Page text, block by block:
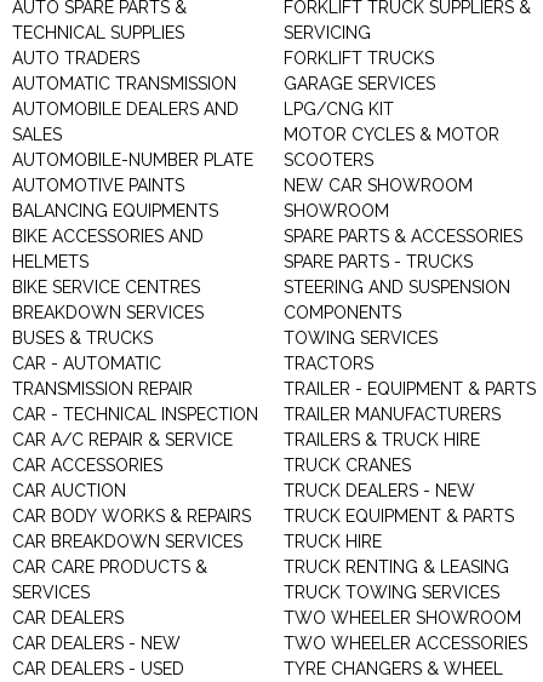
AUTO SPARE PARTS &
TECHNICAL SUPPLIES
AUTO TRADERS
AUTOMATIC TRANSMISSION
AUTOMOBILE DEALERS AND
SALES
AUTOMOBILE-NUMBER PLATE
AUTOMOTIVE PAINTS
BALANCING EQUIPMENTS
BIKE ACCESSORIES AND
HELMETS
BIKE SERVICE CENTRES
BREAKDOWN SERVICES
BUSES & TRUCKS
CAR - AUTOMATIC
TRANSMISSION REPAIR
CAR - TECHNICAL INSPECTION
CAR A/C REPAIR & SERVICE
CAR ACCESSORIES
CAR AUCTION
CAR BODY WORKS & REPAIRS
CAR BREAKDOWN SERVICES
CAR CARE PRODUCTS &
SERVICES
CAR DEALERS
CAR DEALERS - NEW
CAR DEALERS - USED
FORKLIFT TRUCK SUPPLIERS &
SERVICING
FORKLIFT TRUCKS
GARAGE SERVICES
LPG/CNG KIT
MOTOR CYCLES & MOTOR
SCOOTERS
NEW CAR SHOWROOM
SHOWROOM
SPARE PARTS & ACCESSORIES
SPARE PARTS - TRUCKS
STEERING AND SUSPENSION
COMPONENTS
TOWING SERVICES
TRACTORS
TRAILER - EQUIPMENT & PARTS
TRAILER MANUFACTURERS
TRAILERS & TRUCK HIRE
TRUCK CRANES
TRUCK DEALERS - NEW
TRUCK EQUIPMENT & PARTS
TRUCK HIRE
TRUCK RENTING & LEASING
TRUCK TOWING SERVICES
TWO WHEELER SHOWROOM
TWO WHEELER ACCESSORIES
TYRE CHANGERS & WHEEL